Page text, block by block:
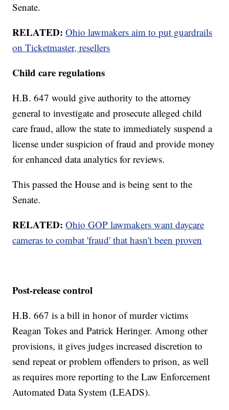
Senate.
RELATED: Ohio lawmakers aim to put guardrails
on Ticketmaster, resellers
Child care regulations
H.B. 647 would give authority to the attorney
general to investigate and prosecute alleged child
care fraud, allow the state to immediately suspend a
license under suspicion of fraud and provide money
for enhanced data analytics for reviews.
This passed the House and is being sent to the
Senate.
RELATED: Ohio GOP lawmakers want daycare
cameras to combat 'fraud' that hasn't been proven
Post-release control
H.B. 667 is a bill in honor of murder victims
Reagan Tokes and Patrick Heringer. Among other
provisions, it gives judges increased discretion to
send repeat or problem offenders to prison, as well
as requires more reporting to the Law Enforcement
Automated Data System (LEADS).